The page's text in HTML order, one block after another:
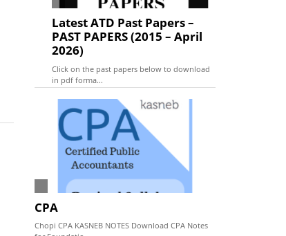
Latest ATD Past Papers –
PAST PAPERS (2015 – April
2026)
Click on the past papers below to download
in pdf forma...
CPA
Chopi CPA KASNEB NOTES Download CPA Notes